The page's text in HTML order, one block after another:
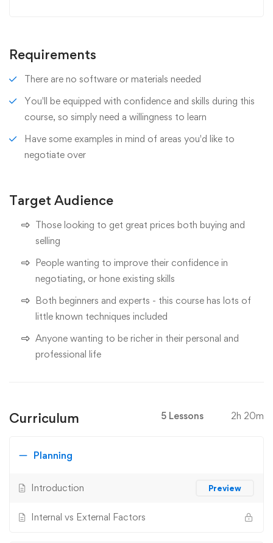
Requirements
There are no software or materials needed
You'll be equipped with confidence and skills during this
course, so simply need a willingness to learn
Have some examples in mind of areas you'd like to
negotiate over
Target Audience
Those looking to get great prices both buying and
selling
People wanting to improve their confidence in
negotiating, or hone existing skills
Both beginners and experts - this course has lots of
little known techniques included
Anyone wanting to be richer in their personal and
professional life
Curriculum 5 Lessons 2h 20m
Planning
Introduction Preview
Internal vs External Factors